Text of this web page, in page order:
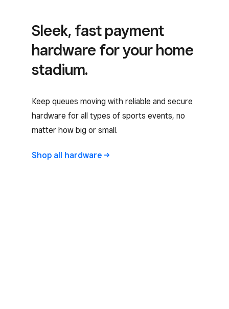
Sleek, fast payment
hardware for your home
stadium.
Keep queues moving with reliable and secure
hardware for all types of sports events, no
matter how big or small.
Shop all hardware